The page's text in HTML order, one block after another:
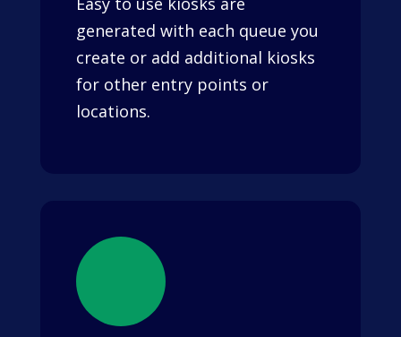
generated with each queue you
create or add additional kiosks
for other entry points or
locations.